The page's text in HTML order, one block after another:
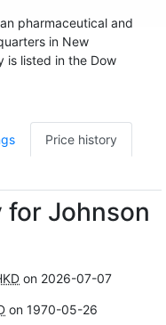
pharmaceutical and
in New
is listed in the Dow
Price history
Johnson
on 2026-07-07
on 1970-05-26